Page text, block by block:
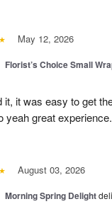
May 12, 2026
Florist’s Choice Small
it was easy to get
yeah great experience.
August 03, 2026
Morning Spring Delight